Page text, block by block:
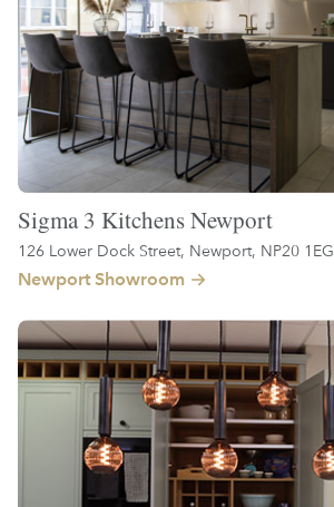
Sigma 3 Kitchens Newport
126 Lower Dock Street, Newport, NP20 1EG
Newport Showroom